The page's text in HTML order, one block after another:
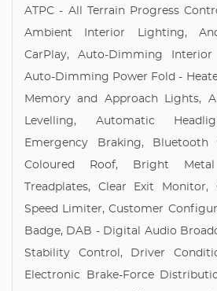
ATPC - All Terrain Progress
Ambient Interior Lighting,
CarPlay, Auto-Dimming
Auto-Dimming Power Fold -
Memory and Approach Lights,
Levelling, Automatic
Emergency Braking, Bluetooth
Coloured Roof, Bright
Treadplates, Clear Exit
Speed Limiter, Customer
Badge, DAB - Digital Audio
Stability Control, Driver
Electronic Brake-Force